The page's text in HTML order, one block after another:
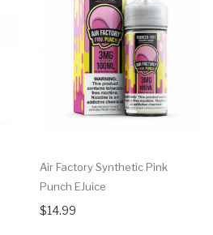
Air Factory Synthetic Pink
Punch EJuice
$14.99